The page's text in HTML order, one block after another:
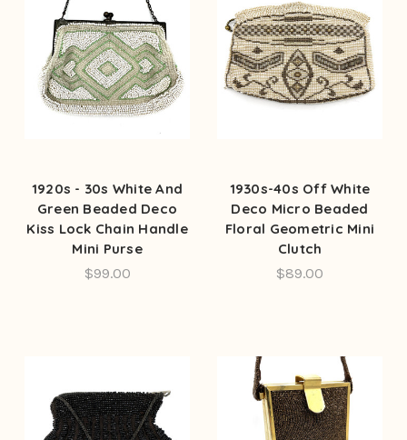
1920s - 30s White And
Green Beaded Deco
Kiss Lock Chain Handle
Mini Purse
$99.00
1930s-40s Off White
Deco Micro Beaded
Floral Geometric Mini
Clutch
$89.00